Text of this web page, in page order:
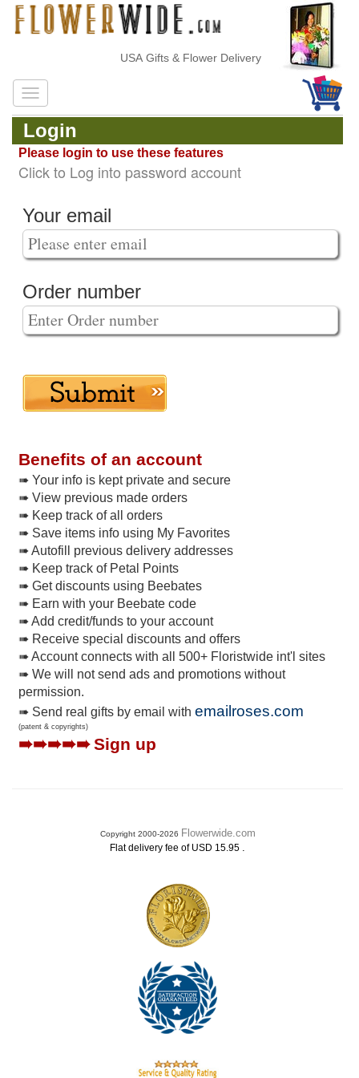
USA Gifts & Flower Delivery
Login
Please login to use these features
Click to Log into password account
Your email
Order number
Benefits of an account
➠ Your info is kept private and secure
➠ View previous made orders
➠ Keep track of all orders
➠ Save items info using My Favorites
➠ Autofill previous delivery addresses
➠ Keep track of Petal Points
➠ Get discounts using Beebates
➠ Earn with your Beebate code
➠ Add credit/funds to your account
➠ Receive special discounts and offers
➠ Account connects with all 500+ Floristwide int'l sites
➠ We will not send ads and promotions without
permission.
➠ Send real gifts by email with emailroses.com
(patent & copyrights)
➠➠➠➠➠Sign up
Copyright 2000-2026 Flowerwide.com
Flat delivery fee of USD 15.95 .